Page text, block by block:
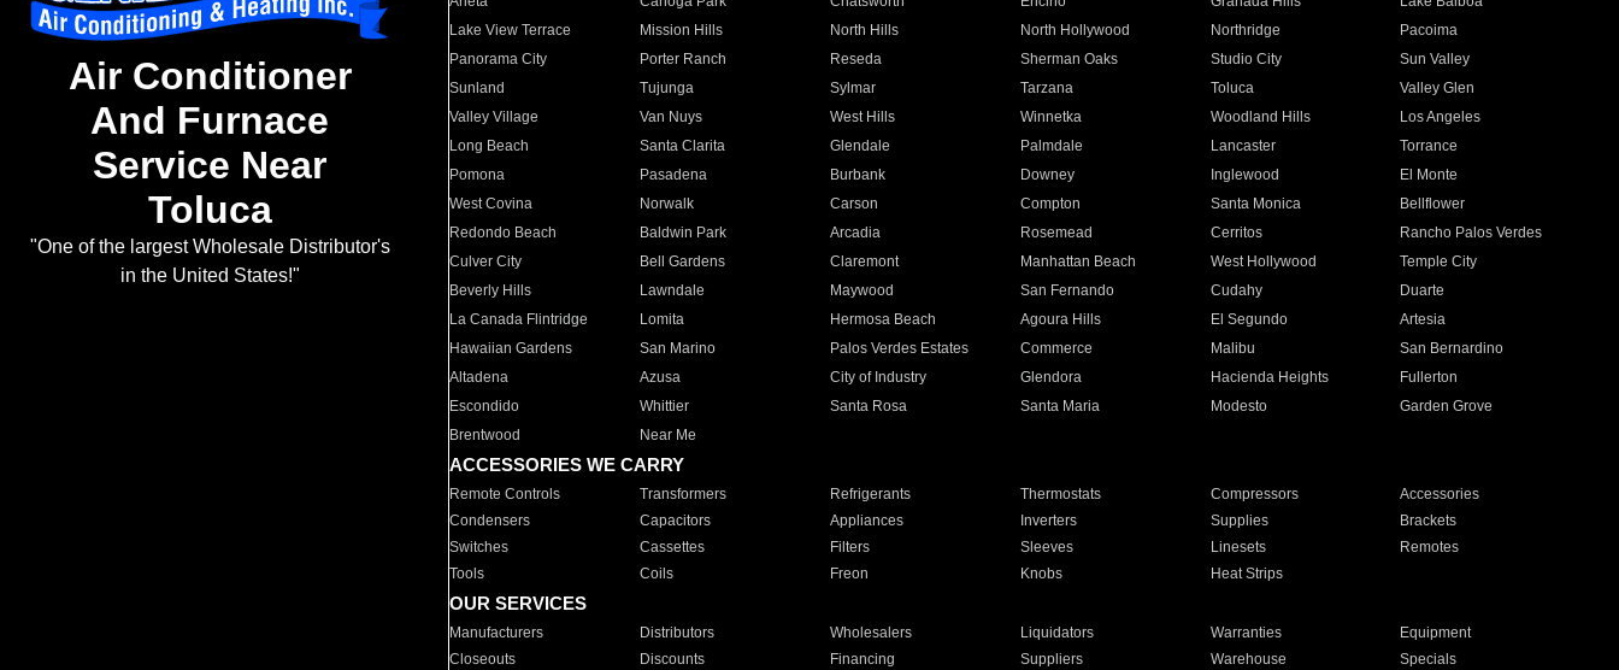
Air Conditioner
And Furnace
Service Near
Toluca
"One of the largest Wholesale Distributor's
in the United States!"
Lake View Terrace
Mission Hills North Hills North Hollywood Northridge
Pacoima
Panorama City
Porter Ranch Reseda Sherman Oaks Studio City
Sun Valley
Sunland
Tujunga Sylmar Tarzana Toluca
Valley Glen
Valley Village
Van Nuys West Hills Winnetka Woodland Hills
Los Angeles
Long Beach
Santa Clarita Glendale Palmdale Lancaster
Torrance
Pomona
Pasadena Burbank Downey Inglewood
El Monte
West Covina
Norwalk Carson Compton Santa Monica
Bellflower
Redondo Beach
Baldwin Park Arcadia Rosemead Cerritos
Rancho Palos Verdes
Culver City
Bell Gardens Claremont Manhattan Beach West Hollywood
Temple City
Beverly Hills
Lawndale Maywood San Fernando Cudahy
Duarte
La Canada Flintridge
Lomita Hermosa Beach Agoura Hills El Segundo
Artesia
Hawaiian Gardens
San Marino Palos Verdes Estates Commerce Malibu
San Bernardino
Altadena
Azusa City of Industry Glendora Hacienda Heights
Fullerton
Escondido
Whittier Santa Rosa Santa Maria Modesto
Garden Grove
Brentwood
Near Me
ACCESSORIES WE CARRY
Remote Controls Transformers Refrigerants Thermostats Compressors
Accessories
Condensers
Capacitors Appliances Inverters Supplies
Brackets
Switches
Cassettes Filters Sleeves Linesets
Remotes
Tools
Coils Freon Knobs Heat Strips
OUR SERVICES
Manufacturers Distributors Wholesalers Liquidators Warranties
Equipment
Closeouts
Discounts Financing Suppliers Warehouse Specials